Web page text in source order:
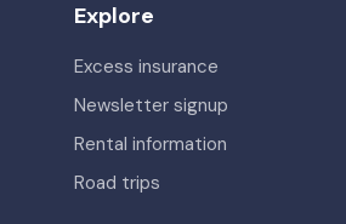
Explore
Excess insurance
Newsletter signup
Rental information
Road trips